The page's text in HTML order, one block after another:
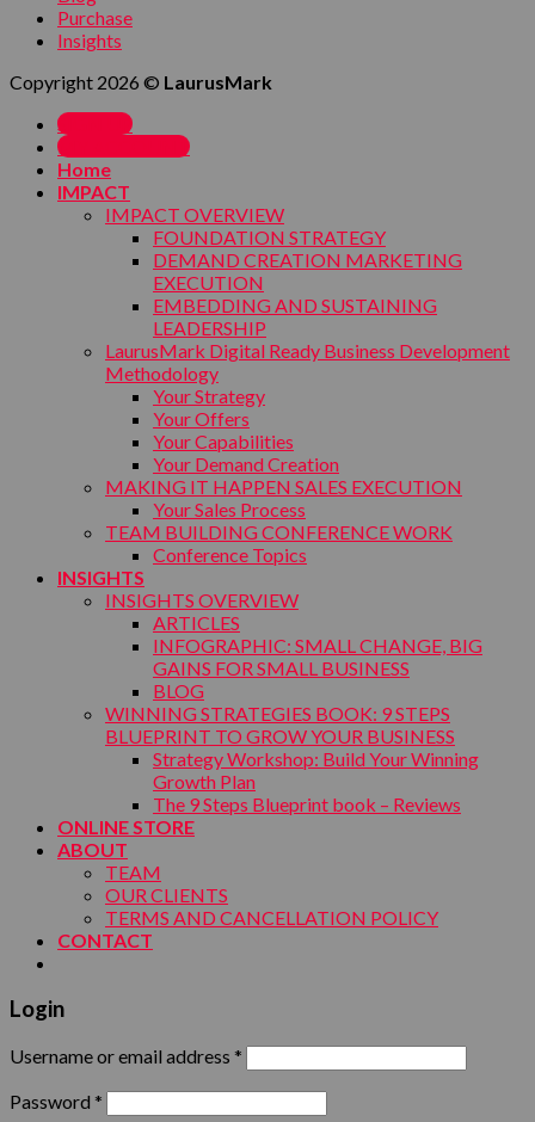
Purchase
Insights
Copyright 2026 © LaurusMark
SIGN UP
MY ACCOUNT
Home
IMPACT
IMPACT OVERVIEW
FOUNDATION STRATEGY
DEMAND CREATION MARKETING
EXECUTION
EMBEDDING AND SUSTAINING
LEADERSHIP
LaurusMark Digital Ready Business Development
Methodology
Your Strategy
Your Offers
Your Capabilities
Your Demand Creation
MAKING IT HAPPEN SALES EXECUTION
Your Sales Process
TEAM BUILDING CONFERENCE WORK
Conference Topics
INSIGHTS
INSIGHTS OVERVIEW
ARTICLES
INFOGRAPHIC: SMALL CHANGE, BIG
GAINS FOR SMALL BUSINESS
BLOG
WINNING STRATEGIES BOOK: 9 STEPS
BLUEPRINT TO GROW YOUR BUSINESS
Strategy Workshop: Build Your Winning
Growth Plan
The 9 Steps Blueprint book – Reviews
ONLINE STORE
ABOUT
TEAM
OUR CLIENTS
TERMS AND CANCELLATION POLICY
CONTACT
Login
Username or email address *
Password *